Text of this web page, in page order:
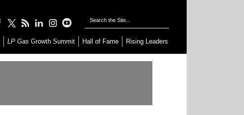
LP Gas Growth Summit Hall of Fame Rising Leaders